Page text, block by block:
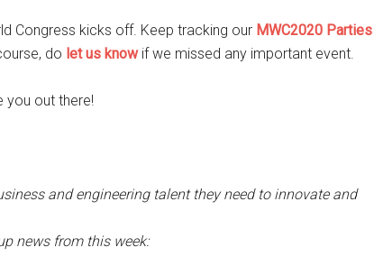
Congress kicks off. Keep tracking our MWC2020 Parties
do let us knowif we missed any important event.
you out there!
and engineering talent they need to innovate and
news from this week: